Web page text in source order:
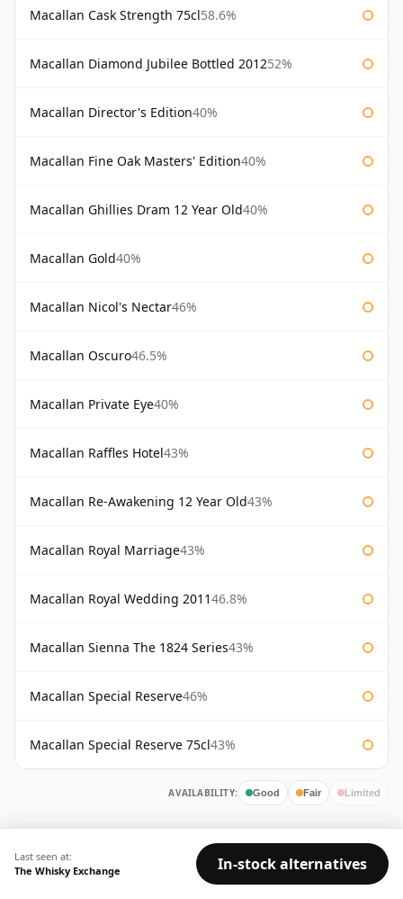
Macallan Cask Strength 75cl58.6%
Macallan Diamond Jubilee Bottled 201252%
Macallan Director's Edition40%
Macallan Fine Oak Masters' Edition40%
Macallan Ghillies Dram 12 Year Old40%
Macallan Gold40%
Macallan Nicol's Nectar46%
Macallan Oscuro46.5%
Macallan Private Eye40%
Macallan Raffles Hotel43%
Macallan Re-Awakening 12 Year Old43%
Macallan Royal Marriage43%
Macallan Royal Wedding 201146.8%
Macallan Sienna The 1824 Series43%
Macallan Special Reserve46%
Macallan Special Reserve 75cl43%
AVAILABILITY: Good Fair Limited
Last seen at:
The Whisky Exchange
In-stock alternatives